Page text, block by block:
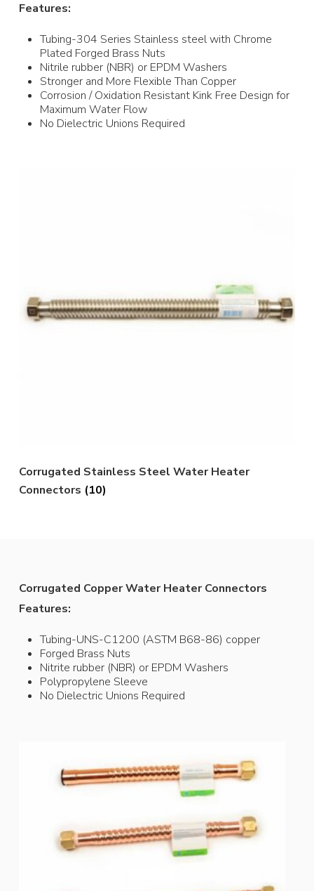
Features:
Tubing-304 Series Stainless steel with Chrome
Plated Forged Brass Nuts
Nitrile rubber (NBR) or EPDM Washers
Stronger and More Flexible Than Copper
Corrosion / Oxidation Resistant Kink Free Design for
Maximum Water Flow
No Dielectric Unions Required
Corrugated Stainless Steel Water Heater
Connectors (10)
Corrugated Copper Water Heater Connectors
Features:
Tubing-UNS-C1200 (ASTM B68-86) copper
Forged Brass Nuts
Nitrite rubber (NBR) or EPDM Washers
Polypropylene Sleeve
No Dielectric Unions Required